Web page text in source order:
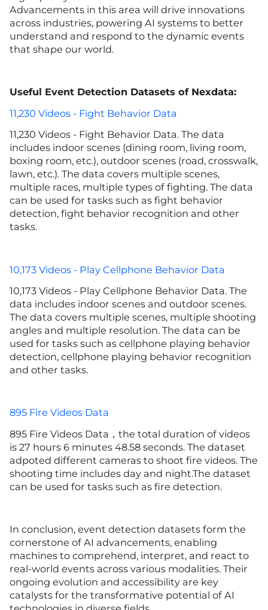
Advancements in this area will drive innovations
across industries, powering AI systems to better
understand and respond to the dynamic events
that shape our world.
Useful Event Detection Datasets of Nexdata:
11,230 Videos - Fight Behavior Data
11,230 Videos - Fight Behavior Data. The data
includes indoor scenes (dining room, living room,
boxing room, etc.), outdoor scenes (road, crosswalk,
lawn, etc.). The data covers multiple scenes,
multiple races, multiple types of fighting. The data
can be used for tasks such as fight behavior
detection, fight behavior recognition and other
tasks.
10,173 Videos - Play Cellphone Behavior Data
10,173 Videos - Play Cellphone Behavior Data. The
data includes indoor scenes and outdoor scenes.
The data covers multiple scenes, multiple shooting
angles and multiple resolution. The data can be
used for tasks such as cellphone playing behavior
detection, cellphone playing behavior recognition
and other tasks.
895 Fire Videos Data
895 Fire Videos Data，the total duration of videos
is 27 hours 6 minutes 48.58 seconds. The dataset
adpoted different cameras to shoot fire videos. The
shooting time includes day and night.The dataset
can be used for tasks such as fire detection.
In conclusion, event detection datasets form the
cornerstone of AI advancements, enabling
machines to comprehend, interpret, and react to
real-world events across various modalities. Their
ongoing evolution and accessibility are key
catalysts for the transformative potential of AI